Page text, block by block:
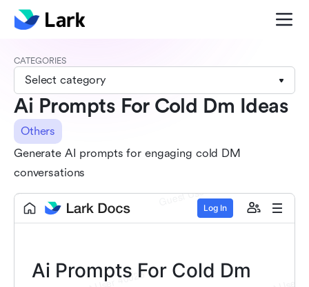
CATEGORIES
Select category
Ai Prompts For Cold Dm Ideas
Others
Generate AI prompts for engaging cold DM
conversations